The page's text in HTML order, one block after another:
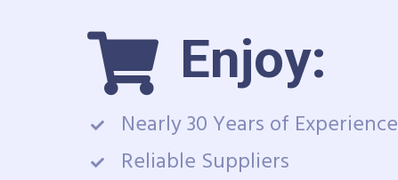
Enjoy:
Nearly 30 Years of Experience
Reliable Suppliers